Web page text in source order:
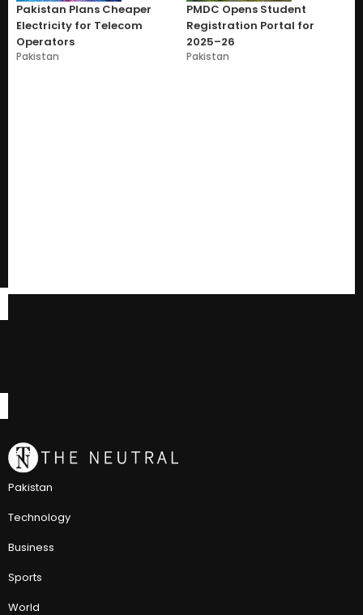
Pakistan Plans Cheaper
Electricity for Telecom
Operators
Pakistan
PMDC Opens Student
Registration Portal for
2025–26
Pakistan
Pakistan
Technology
Business
Sports
World